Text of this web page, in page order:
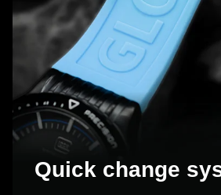
Quick change